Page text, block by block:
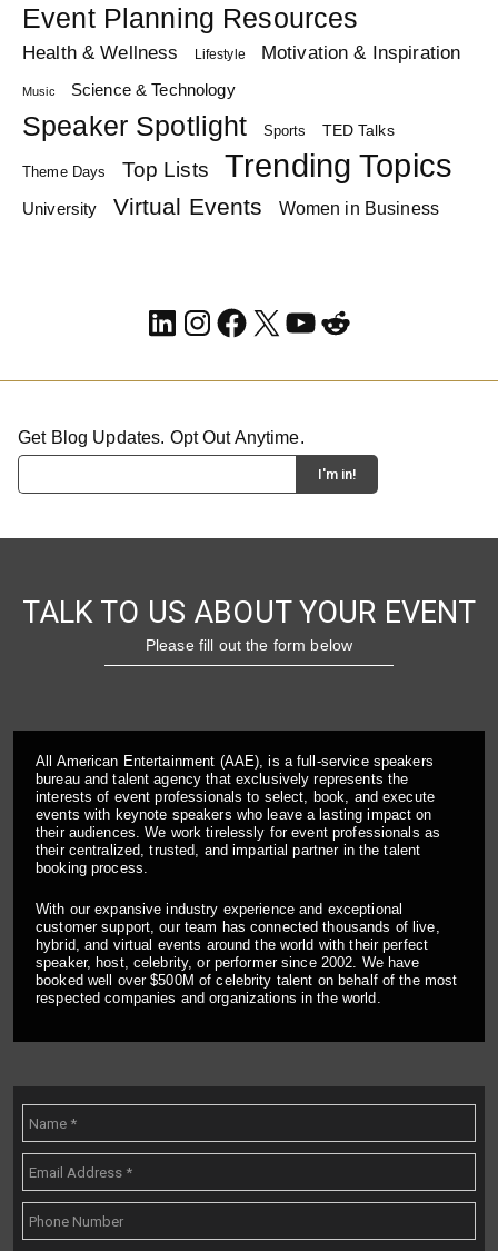
Event Planning Resources
Health & Wellness Lifestyle Motivation & Inspiration
Music Science & Technology
Speaker Spotlight Sports TED Talks
Theme Days Top Lists Trending Topics
University Virtual Events Women in Business
LinkedIn
Instagram
Facebook
X YouTube
Reddit
Get Blog Updates. Opt Out Anytime.
TALK TO US ABOUT YOUR EVENT
Please fill out the form below
All American Entertainment (AAE), is a full-service speakers
bureau and talent agency that exclusively represents the
interests of event professionals to select, book, and execute
events with keynote speakers who leave a lasting impact on
their audiences. We work tirelessly for event professionals as
their centralized, trusted, and impartial partner in the talent
booking process.
With our expansive industry experience and exceptional
customer support, our team has connected thousands of live,
hybrid, and virtual events around the world with their perfect
speaker, host, celebrity, or performer since 2002. We have
booked well over $500M of celebrity talent on behalf of the most
respected companies and organizations in the world.